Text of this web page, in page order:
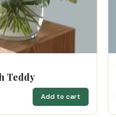
Teddy
Add to cart